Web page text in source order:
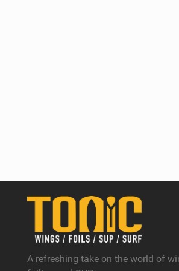
A refreshing take on the world of